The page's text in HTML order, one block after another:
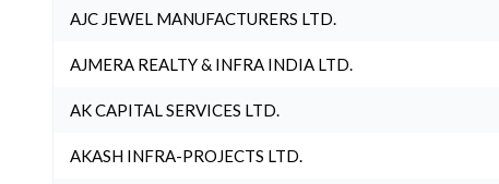
AJC JEWEL MANUFACTURERS LTD.
AJMERA REALTY & INFRA INDIA LTD.
AK CAPITAL SERVICES LTD.
AKASH INFRA-PROJECTS LTD.